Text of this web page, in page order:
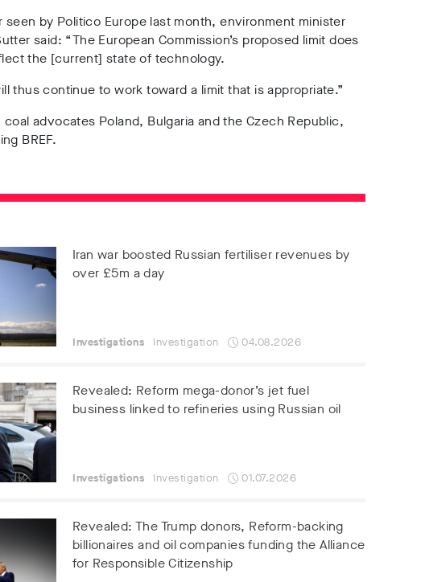
seen by Politico Europe last month, environment minister
said: “The European Commission’s proposed limit does
the [current] state of technology.
thus continue to work toward a limit that is appropriate.”
coal advocates Poland, Bulgaria and the Czech Republic,
BREF.
Iran war boosted Russian fertiliser revenues by
over £5m a day
Investigations Investigation 04.08.2026
Revealed: Reform mega-donor’s jet fuel
business linked to refineries using Russian oil
Investigations Investigation 01.07.2026
Revealed: The Trump donors, Reform-backing
billionaires and oil companies funding the Alliance
for Responsible Citizenship